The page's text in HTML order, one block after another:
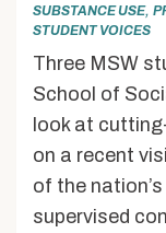
SUBSTANCE USE,
STUDENT VOICES
Three MSW
School of
look at
on a recent
of the
supervised